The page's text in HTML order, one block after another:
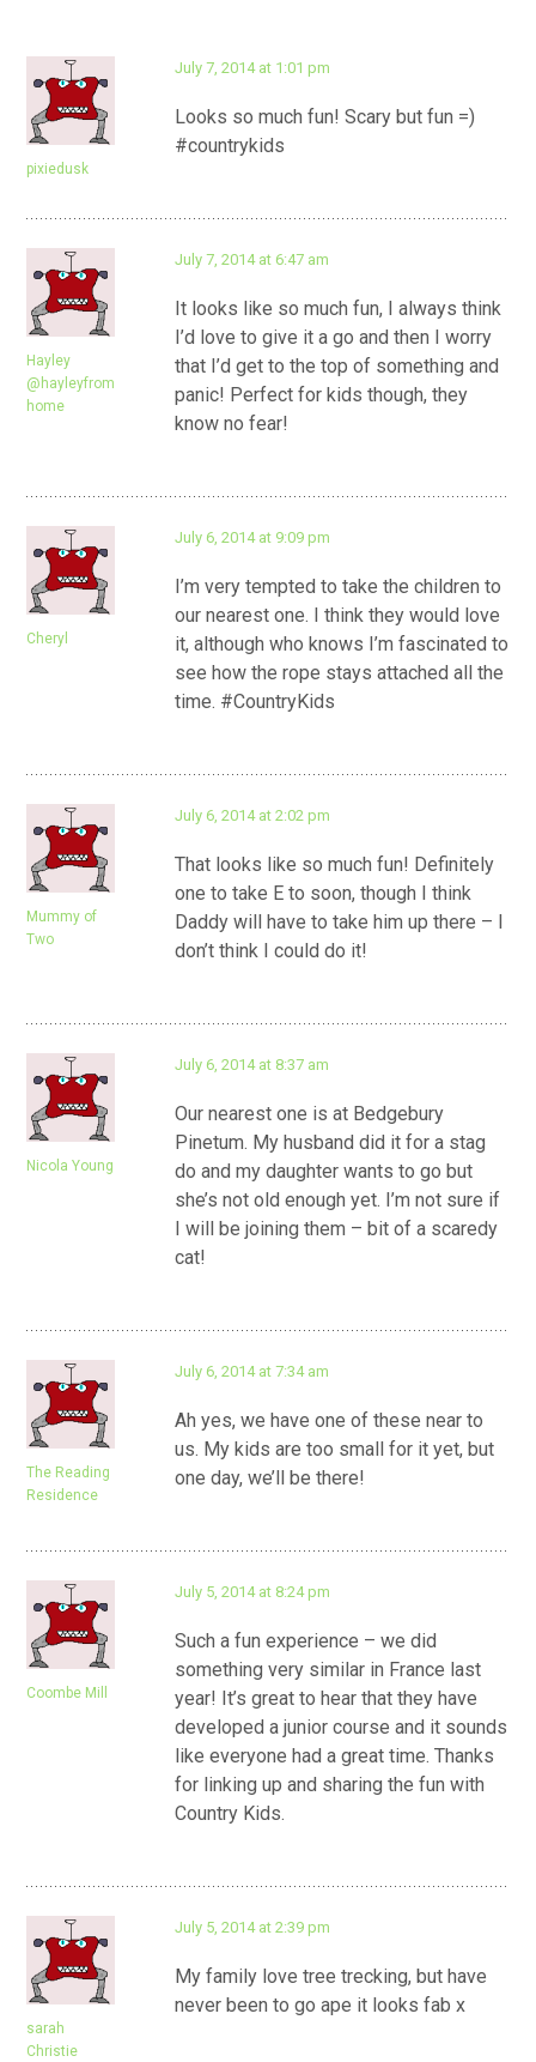
pixiedusk
July 7, 2014 at 1:01 pm
Looks so much fun! Scary but fun =)
#countrykids
Hayley
@hayleyfrom
home
July 7, 2014 at 6:47 am
It looks like so much fun, I always think
I’d love to give it a go and then I worry
that I’d get to the top of something and
panic! Perfect for kids though, they
know no fear!
Cheryl
July 6, 2014 at 9:09 pm
I’m very tempted to take the children to
our nearest one. I think they would love
it, although who knows I’m fascinated to
see how the rope stays attached all the
time. #CountryKids
Mummy of
Two
July 6, 2014 at 2:02 pm
That looks like so much fun! Definitely
one to take E to soon, though I think
Daddy will have to take him up there – I
don’t think I could do it!
Nicola Young
July 6, 2014 at 8:37 am
Our nearest one is at Bedgebury
Pinetum. My husband did it for a stag
do and my daughter wants to go but
she’s not old enough yet. I’m not sure if
I will be joining them – bit of a scaredy
cat!
The Reading
Residence
July 6, 2014 at 7:34 am
Ah yes, we have one of these near to
us. My kids are too small for it yet, but
one day, we’ll be there!
Coombe Mill
July 5, 2014 at 8:24 pm
Such a fun experience – we did
something very similar in France last
year! It’s great to hear that they have
developed a junior course and it sounds
like everyone had a great time. Thanks
for linking up and sharing the fun with
Country Kids.
sarah
Christie
July 5, 2014 at 2:39 pm
My family love tree trecking, but have
never been to go ape it looks fab x